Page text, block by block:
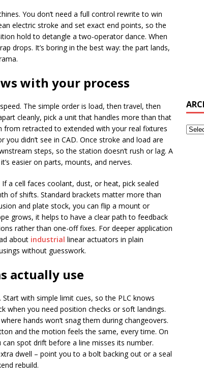
You don’t need a full control rewrite to win
electric stroke and set exact end points, so the
hold to detangle a two-operator dance. When
drops. It’s boring in the best way: the part lands,
with your process
The simple order is load, then travel, then
cleanly, pick a unit that handles more than that
retracted to extended with your real fixtures
didn’t see in CAD. Once stroke and load are
steps, so the station doesn’t rush or lag. A
easier on parts, mounts, and nerves.
a cell faces coolant, dust, or heat, pick sealed
of shifts. Standard brackets matter more than
and plate stock, you can flip a mount or
grows, it helps to have a clear path to feedback
rather than one-off fixes. For deeper application
about industrial linear actuators in plain
without guesswork.
actually use
Start with simple limit cues, so the PLC knows
when you need position checks or soft landings.
hands won’t snag them during changeovers.
and the motion feels the same, every time. On
spot drift before a line misses its number.
dwell – point you to a bolt backing out or a seal
rebuild.